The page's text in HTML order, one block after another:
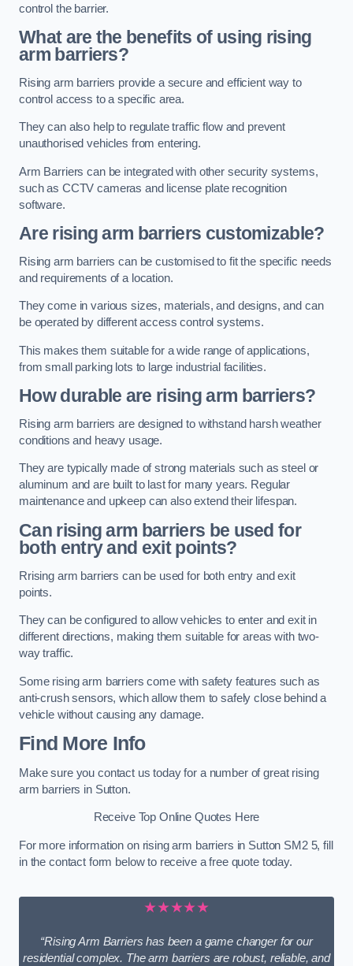
control the barrier.
What are the benefits of using rising
arm barriers?
Rising arm barriers provide a secure and efficient way to
control access to a specific area.
They can also help to regulate traffic flow and prevent
unauthorised vehicles from entering.
Arm Barriers can be integrated with other security systems,
such as CCTV cameras and license plate recognition
software.
Are rising arm barriers customizable?
Rising arm barriers can be customised to fit the specific needs
and requirements of a location.
They come in various sizes, materials, and designs, and can
be operated by different access control systems.
This makes them suitable for a wide range of applications,
from small parking lots to large industrial facilities.
How durable are rising arm barriers?
Rising arm barriers are designed to withstand harsh weather
conditions and heavy usage.
They are typically made of strong materials such as steel or
aluminum and are built to last for many years. Regular
maintenance and upkeep can also extend their lifespan.
Can rising arm barriers be used for
both entry and exit points?
Rrising arm barriers can be used for both entry and exit
points.
They can be configured to allow vehicles to enter and exit in
different directions, making them suitable for areas with two-
way traffic.
Some rising arm barriers come with safety features such as
anti-crush sensors, which allow them to safely close behind a
vehicle without causing any damage.
Find More Info
Make sure you contact us today for a number of great rising
arm barriers in Sutton.
Receive Top Online Quotes Here
For more information on rising arm barriers in Sutton SM2 5, fill
in the contact form below to receive a free quote today.
★★★★★
“Rising Arm Barriers has been a game changer for our
residential complex. The arm barriers are robust, reliable, and